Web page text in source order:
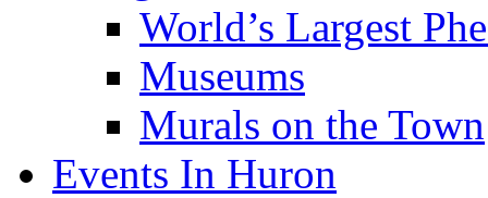
World’s Largest
Museums
Murals on the Town
Events In Huron